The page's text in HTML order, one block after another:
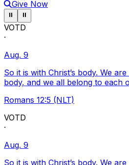
Give Now
Pause ticker
⏸ Pause ticker
⏸
VOTD
·
Aug. 9
So it is with Christ’s body. We
body, and we all belong to each
Romans 12:5 (NLT)
VOTD
·
Aug. 9
So it is with Christ’s body. We